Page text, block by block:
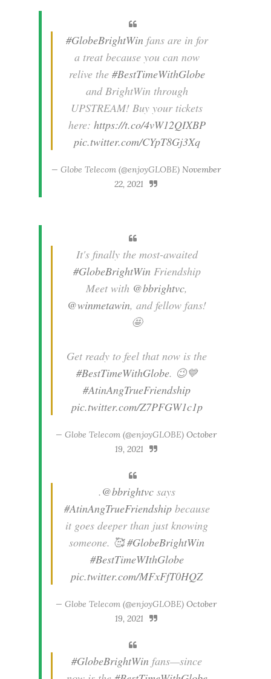
#GlobeBrightWin fans are in for
a treat because you can now
relive the #BestTimeWithGlobe
and BrightWin through
UPSTREAM! Buy your tickets
here: https://t.co/4vW12QIXBP
pic.twitter.com/CYpT8Gj3Xq
— Globe Telecom (@enjoyGLOBE) November
22, 2021
It's finally the most-awaited
#GlobeBrightWin Friendship
Meet with @bbrightvc,
@winmetawin, and fellow fans!
🤩
Get ready to feel that now is the
#BestTimeWithGlobe. 😉💙
#AtinAngTrueFriendship
pic.twitter.com/Z7PFGW1c1p
— Globe Telecom (@enjoyGLOBE) October
19, 2021
. @bbrightvcsays
#AtinAngTrueFriendshipbecause
it goes deeper than just knowing
someone. 🥰#GlobeBrightWin
#BestTimeWIthGlobe
pic.twitter.com/MFxFfT0HQZ
— Globe Telecom (@enjoyGLOBE) October
19, 2021
#GlobeBrightWin fans—since